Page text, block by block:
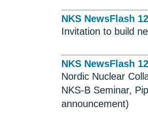
NKS NewsFlash
Invitation to build
NKS NewsFlash
Nordic Nuclear
NKS-B Seminar,
announcement)